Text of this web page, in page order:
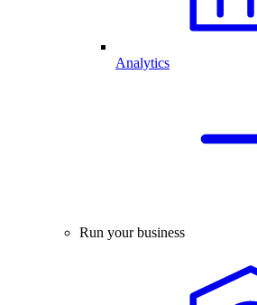
Analytics
Run your business